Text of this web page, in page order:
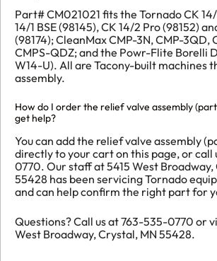
Part# CM021021 fits the Tornado CK 14/
14/1 BSE (98145), CK 14/2 Pro (98152)
(98174); CleanMax CMP-3N, CMP-3QD,
CMPS-QDZ; and the Powr-Flite Borelli
W14-U). All are Tacony-built machines
assembly.
How do I order the relief valve assembly
get help?
You can add the relief valve assembly
directly to your cart on this page, or call
0770. Our staff at 5415 West Broadway,
55428 has been servicing Tornado
and can help confirm the right part for
Questions? Call us at 763-535-0770 or
West Broadway, Crystal, MN 55428.